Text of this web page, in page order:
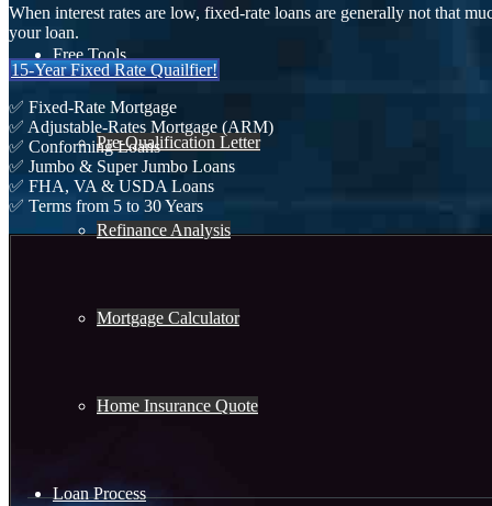
Free Tools
Pre-Qualification Letter
Refinance Analysis
Mortgage Calculator
Home Insurance Quote
Loan Process
When interest rates are low, fixed-rate loans are generally not that
your loan.
15-Year Fixed Rate Quailfier!
✅ Fixed-Rate Mortgage
✅ Adjustable-Rates Mortgage (ARM)
✅ Conforming Loans
✅ Jumbo & Super Jumbo Loans
✅ FHA, VA & USDA Loans
✅ Terms from 5 to 30 Years